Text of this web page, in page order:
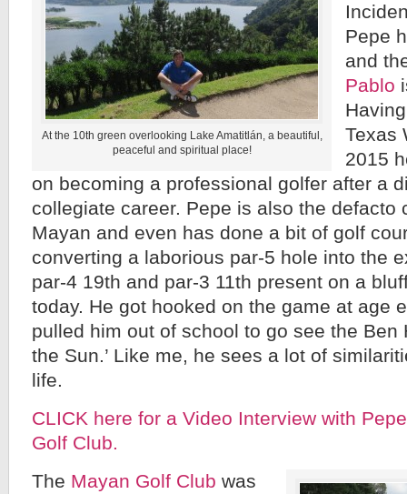
At the 10th green overlooking Lake Amatitlán, a beautiful,
peaceful and spiritual place!
Pepe
and
Pablo
Texas
2015
on becoming a professional golfer after a
collegiate career. Pepe is also the defacto
Mayan and even has done a bit of golf
converting a laborious par-5 hole into the
par-4 19th and par-3 11th present on a
today. He got hooked on the game at age
pulled him out of school to go see the Ben
the Sun.’ Like me, he sees a lot of
life.
CLICK here for a Video Interview with
Golf Club.
The Mayan Golf Club was